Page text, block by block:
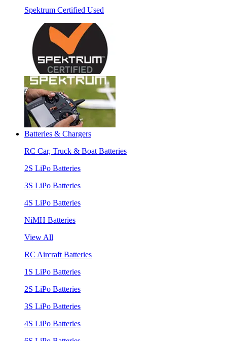
Spektrum Certified Used
Batteries & Chargers
RC Car, Truck & Boat Batteries
2S LiPo Batteries
3S LiPo Batteries
4S LiPo Batteries
NiMH Batteries
View All
RC Aircraft Batteries
1S LiPo Batteries
2S LiPo Batteries
3S LiPo Batteries
4S LiPo Batteries